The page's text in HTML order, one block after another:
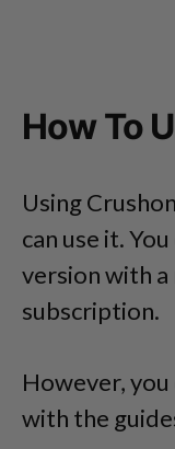
How To
Using
can use it.
version with
subscription.
However,
with the